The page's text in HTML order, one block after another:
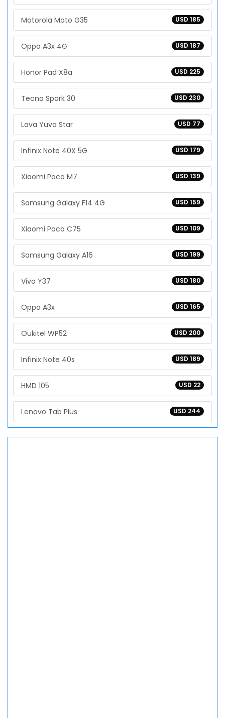
USD 185
Motorola Moto G35
USD 187
Oppo A3x 4G
USD 225
Honor Pad X8a
USD 230
Tecno Spark 30
USD 77
Lava Yuva Star
USD 179
Infinix Note 40X 5G
USD 139
Xiaomi Poco M7
USD 159
Samsung Galaxy F14 4G
USD 109
Xiaomi Poco C75
USD 199
Samsung Galaxy A16
USD 180
Vivo Y37
USD 165
Oppo A3x
USD 200
Oukitel WP52
USD 189
Infinix Note 40s
USD 22
HMD 105
USD 244
Lenovo Tab Plus